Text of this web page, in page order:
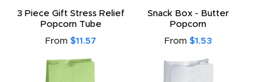
3 Piece Gift Stress Relief
Popcorn Tube
From $11.57
Snack Box - Butter
Popcorn
From $1.53